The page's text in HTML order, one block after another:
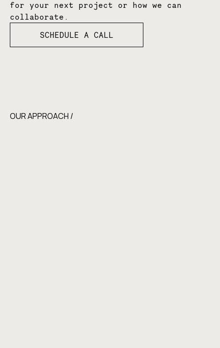
for your next project or how we can
collaborate.
SCHEDULE A CALL
OUR APPROACH /